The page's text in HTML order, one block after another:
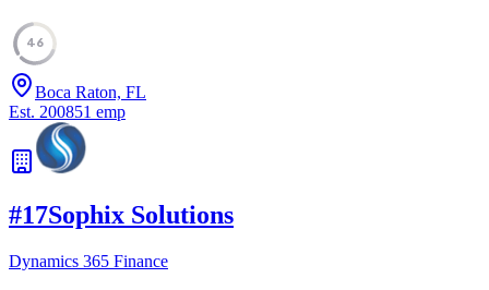
46
Boca Raton, FL
Est. 200851 emp
#17Sophix Solutions
Dynamics 365 Finance